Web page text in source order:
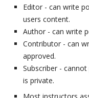
Editor - can write
users content.
Author - can write
Contributor - can
approved.
Subscriber -
is private.
Most instructors